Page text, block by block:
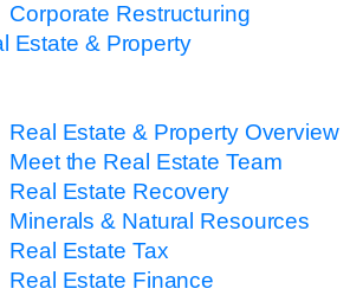
Corporate Restructuring
Estate & Property
Real Estate & Property Overview
Meet the Real Estate Team
Real Estate Recovery
Minerals & Natural Resources
Real Estate Tax
Real Estate Finance